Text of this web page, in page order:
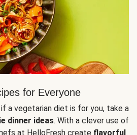
for Everyone
a vegetarian diet is for you, take a
dinner ideas. With a clever use of
at HelloFresh create flavorful